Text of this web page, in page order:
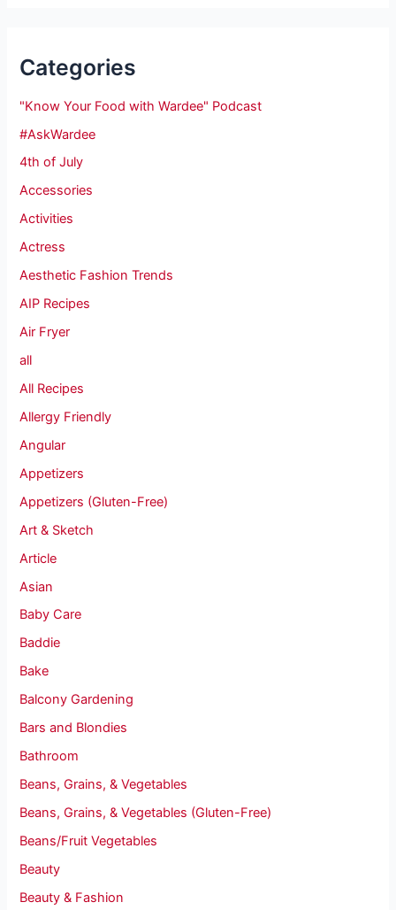
Categories
"Know Your Food with Wardee" Podcast
#AskWardee
4th of July
Accessories
Activities
Actress
Aesthetic Fashion Trends
AIP Recipes
Air Fryer
all
All Recipes
Allergy Friendly
Angular
Appetizers
Appetizers (Gluten-Free)
Art & Sketch
Article
Asian
Baby Care
Baddie
Bake
Balcony Gardening
Bars and Blondies
Bathroom
Beans, Grains, & Vegetables
Beans, Grains, & Vegetables (Gluten-Free)
Beans/Fruit Vegetables
Beauty
Beauty & Fashion